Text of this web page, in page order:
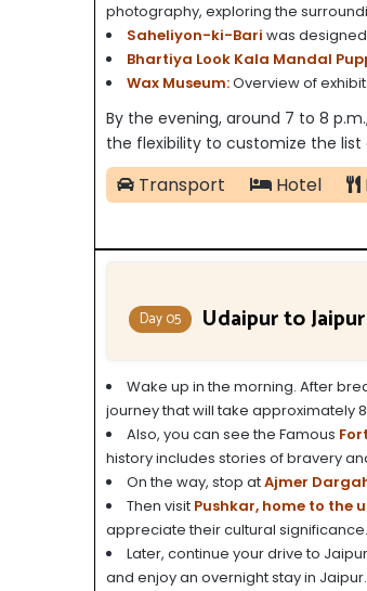
photography, exploring the
Saheliyon-ki-Bari was
Bhartiya Look Kala Mandal
Wax Museum:Overview of
By the evening, around 7 to 8
the flexibility to customize the
Transport Hotel
Day 05 Udaipur to
Wake up in the morning. After
journey that will take approximately
Also, you can see the Famous
history includes stories of bravery
On the way, stop atAjmer
Then visit Pushkar, home to the
appreciate their cultural significance.
Later, continue your drive to
and enjoy an overnight stay in Jaipur.